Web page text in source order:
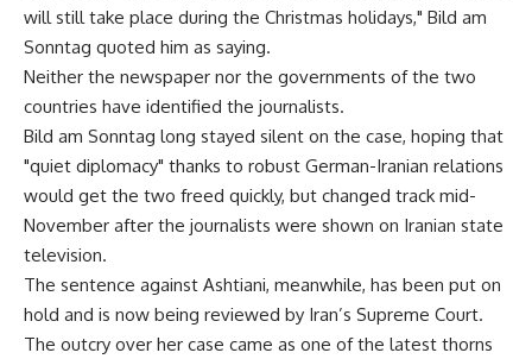
will still take place during the Christmas holidays," Bild am
Sonntag quoted him as saying.
Neither the newspaper nor the governments of the two
countries have identified the journalists.
Bild am Sonntag long stayed silent on the case, hoping that
"quiet diplomacy" thanks to robust German-Iranian relations
would get the two freed quickly, but changed track mid-
November after the journalists were shown on Iranian state
television.
The sentence against Ashtiani, meanwhile, has been put on
hold and is now being reviewed by Iran’s Supreme Court.
The outcry over her case came as one of the latest thorns